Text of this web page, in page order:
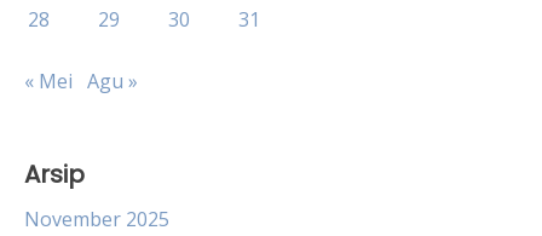
28
29 30 31
« Mei Agu »
Arsip
November 2025